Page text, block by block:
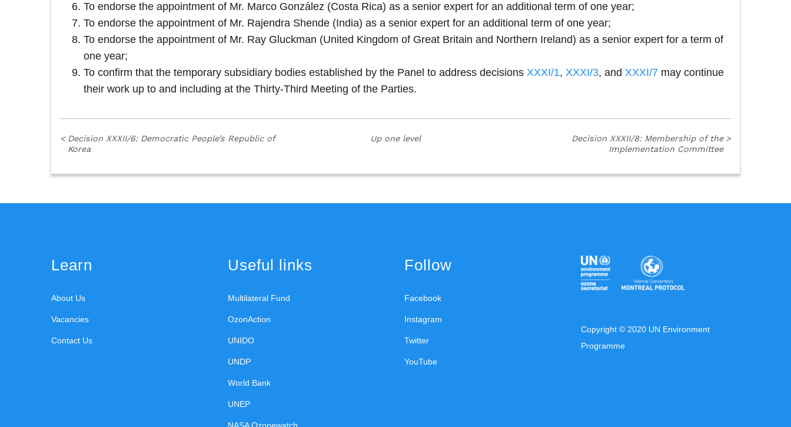
To endorse the appointment of Mr. Marco González (Costa Rica) as a senior expert for an additional term of one year;
To endorse the appointment of Mr. Rajendra Shende (India) as a senior expert for an additional term of one year;
To endorse the appointment of Mr. Ray Gluckman (United Kingdom of Great Britain and Northern Ireland) as a senior expert for a term of
one year;
To confirm that the temporary subsidiary bodies established by the Panel to address decisions XXXI/1, XXXI/3, and XXXI/7 may continue
their work up to and including at the Thirty‑Third Meeting of the Parties.
< Decision XXXII/6: Democratic People’s Republic of
Korea
Up one level
Decision XXXII/8: Membership of the
Implementation Committee
>
Learn
About Us
Vacancies
Contact Us
Useful links
Multilateral Fund
OzonAction
UNIDO
UNDP
World Bank
UNEP
Follow
Facebook
Instagram
Twitter
YouTube
Copyright © 2020 UN Environment
Programme